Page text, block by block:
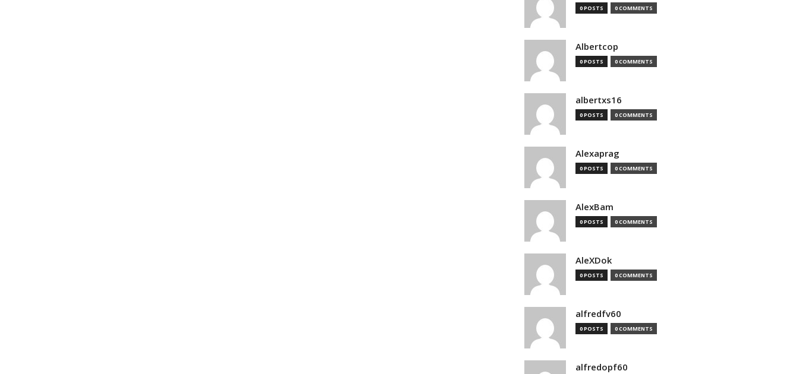
0 POSTS 0 COMMENTS
Albertcop
0 POSTS 0 COMMENTS
albertxs16
0 POSTS 0 COMMENTS
Alexaprag
0 POSTS 0 COMMENTS
AlexBam
0 POSTS 0 COMMENTS
AleXDok
0 POSTS 0 COMMENTS
alfredfv60
0 POSTS 0 COMMENTS
alfredopf60